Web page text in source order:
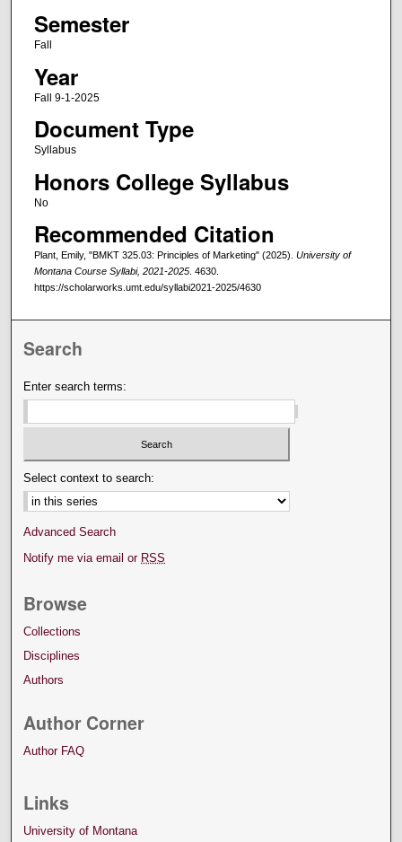
Semester
Fall
Year
Fall 9-1-2025
Document Type
Syllabus
Honors College Syllabus
No
Recommended Citation
Plant, Emily, "BMKT 325.03: Principles of Marketing" (2025). University of
Montana Course Syllabi, 2021-2025. 4630.
https://scholarworks.umt.edu/syllabi2021-2025/4630
Search
Enter search terms:
Select context to search:
Advanced Search
Notify me via email or RSS
Browse
Collections
Disciplines
Authors
Author Corner
Author FAQ
Links
University of Montana